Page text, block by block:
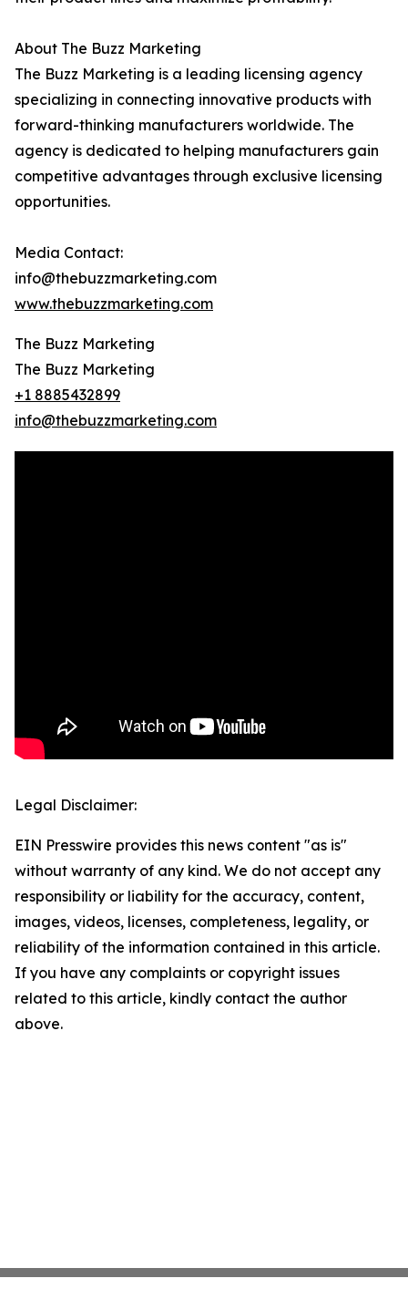
About The Buzz Marketing
The Buzz Marketing is a leading licensing agency
specializing in connecting innovative products with
forward-thinking manufacturers worldwide. The
agency is dedicated to helping manufacturers gain
competitive advantages through exclusive licensing
opportunities.
Media Contact:
info@thebuzzmarketing.com
www.thebuzzmarketing.com
The Buzz Marketing
The Buzz Marketing
+1 8885432899
info@thebuzzmarketing.com
Legal Disclaimer:
EIN Presswire provides this news content "as is"
without warranty of any kind. We do not accept any
responsibility or liability for the accuracy, content,
images, videos, licenses, completeness, legality, or
reliability of the information contained in this article.
If you have any complaints or copyright issues
related to this article, kindly contact the author
above.